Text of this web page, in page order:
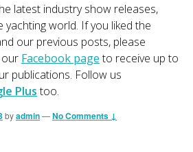
latest industry show releases,
yachting world. If you liked the
our previous posts, please
our Facebook pageto receive up to
publications. Follow us
Plustoo.
byadmin—No Comments ↓